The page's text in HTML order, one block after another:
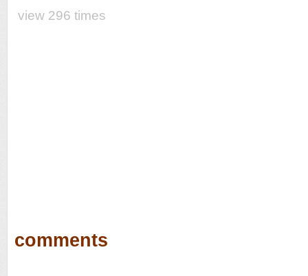
view 296 times
comments